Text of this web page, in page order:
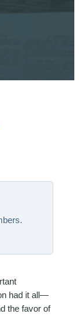
had it all—
the favor of